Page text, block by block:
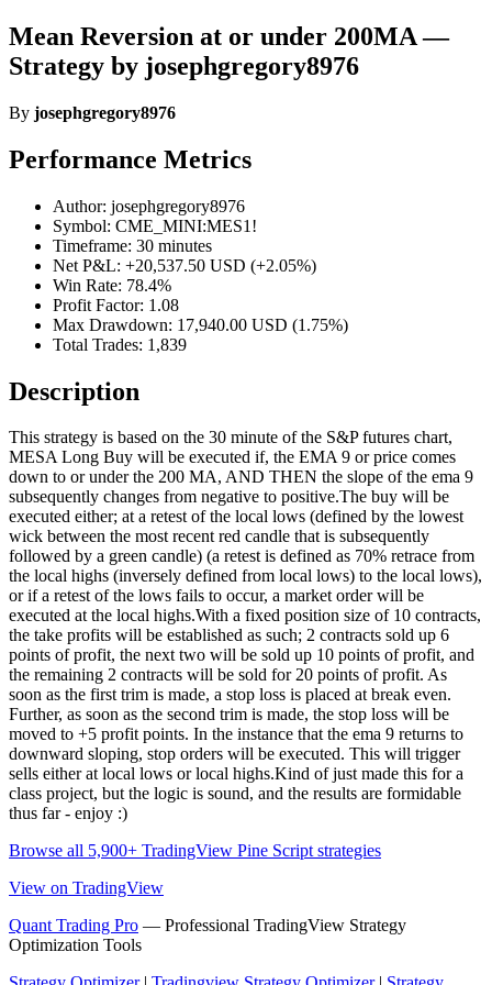
Mean Reversion at or under 200MA —
Strategy by josephgregory8976
By josephgregory8976
Performance Metrics
Author: josephgregory8976
Symbol: CME_MINI:MES1!
Timeframe: 30 minutes
Net P&L: +20,537.50 USD (+2.05%)
Win Rate: 78.4%
Profit Factor: 1.08
Max Drawdown: 17,940.00 USD (1.75%)
Total Trades: 1,839
Description
This strategy is based on the 30 minute of the S&P futures chart,
MESA Long Buy will be executed if, the EMA 9 or price comes
down to or under the 200 MA, AND THEN the slope of the ema 9
subsequently changes from negative to positive.The buy will be
executed either; at a retest of the local lows (defined by the lowest
wick between the most recent red candle that is subsequently
followed by a green candle) (a retest is defined as 70% retrace from
the local highs (inversely defined from local lows) to the local lows),
or if a retest of the lows fails to occur, a market order will be
executed at the local highs.With a fixed position size of 10 contracts,
the take profits will be established as such; 2 contracts sold up 6
points of profit, the next two will be sold up 10 points of profit, and
the remaining 2 contracts will be sold for 20 points of profit. As
soon as the first trim is made, a stop loss is placed at break even.
Further, as soon as the second trim is made, the stop loss will be
moved to +5 profit points. In the instance that the ema 9 returns to
downward sloping, stop orders will be executed. This will trigger
sells either at local lows or local highs.Kind of just made this for a
class project, but the logic is sound, and the results are formidable
thus far - enjoy :)
Browse all 5,900+ TradingView Pine Script strategies
View on TradingView
Quant Trading Pro — Professional TradingView Strategy
Optimization Tools